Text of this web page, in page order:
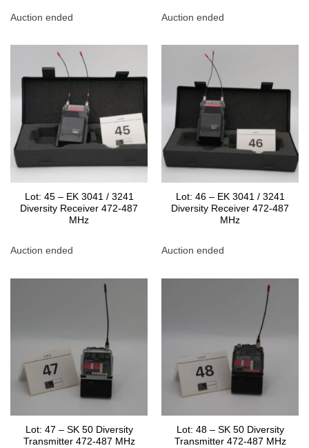
Auction ended Auction ended
Lot: 45 – EK 3041 / 3241
Diversity Receiver 472-487
MHz
Auction ended
Lot: 46 – EK 3041 / 3241
Diversity Receiver 472-487
MHz
Auction ended
Lot: 47 – SK 50 Diversity
Transmitter 472-487 MHz
Lot: 48 – SK 50 Diversity
Transmitter 472-487 MHz